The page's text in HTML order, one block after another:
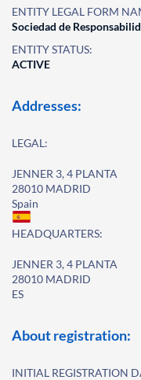
ENTITY LEGAL FORM
Sociedad de
ENTITY STATUS:
ACTIVE
Addresses:
LEGAL:
JENNER 3, 4 PLANTA
28010 MADRID
Spain
HEADQUARTERS:
JENNER 3, 4 PLANTA
28010 MADRID
ES
About registration:
INITIAL REGISTRATION